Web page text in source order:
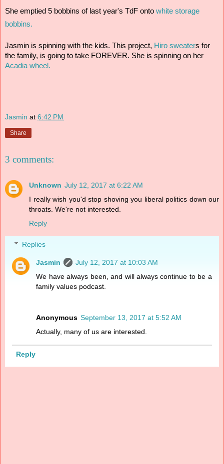
She emptied 5 bobbins of last year's TdF onto white storage
bobbins.
Jasmin is spinning with the kids. This project, Hiro sweaters for
Acadia wheel.
Jasmin at 6:42 PM
Share
3 comments:
Unknown July 12, 2017 at 6:22 AM
I really wish you'd stop shoving you liberal politics down our
throats. We're not interested.
Reply
Replies
Jasmin
July 12, 2017 at 10:03 AM
We have always been, and will always continue to be a
family values podcast.
Anonymous September 13, 2017 at 5:52 AM
Actually, many of us are interested.
Reply